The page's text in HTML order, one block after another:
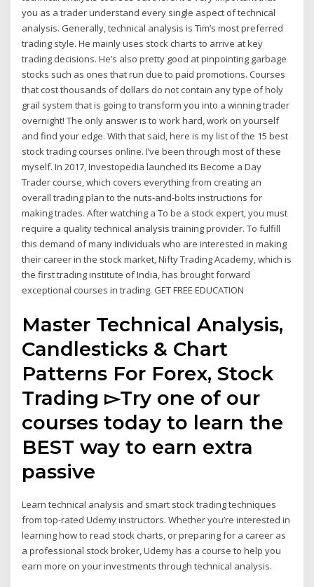
you as a trader understand every single aspect of technical
analysis. Generally, technical analysis is Tim’s most preferred
trading style. He mainly uses stock charts to arrive at key
trading decisions. He’s also pretty good at pinpointing garbage
stocks such as ones that run due to paid promotions. Courses
that cost thousands of dollars do not contain any type of holy
grail system that is going to transform you into a winning trader
overnight! The only answer is to work hard, work on yourself
and find your edge. With that said, here is my list of the 15 best
stock trading courses online. I’ve been through most of these
myself. In 2017, Investopedia launched its Become a Day
Trader course, which covers everything from creating an
overall trading plan to the nuts-and-bolts instructions for
making trades. After watching a To be a stock expert, you must
require a quality technical analysis training provider. To fulfill
this demand of many individuals who are interested in making
their career in the stock market, Nifty Trading Academy, which is
the first trading institute of India, has brought forward
exceptional courses in trading. GET FREE EDUCATION
Master Technical Analysis,
Candlesticks & Chart
Patterns For Forex, Stock
Trading ▻Try one of our
courses today to learn the
BEST way to earn extra
passive
Learn technical analysis and smart stock trading techniques
from top-rated Udemy instructors. Whether you’re interested in
learning how to read stock charts, or preparing for a career as
a professional stock broker, Udemy has a course to help you
earn more on your investments through technical analysis.